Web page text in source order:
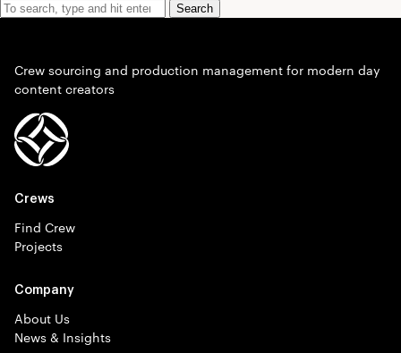
Search
Crew sourcing and production management for modern day
content creators
Crews
Find Crew
Projects
Company
About Us
News & Insights